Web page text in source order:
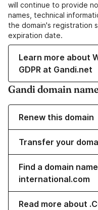
will continue to provide
names, technical
the domain's registration
expiration date.
Learn more about
GDPR at Gandi.net
Gandi domain
Renew this domain
Transfer your
Find a domain
international.com
Read more about